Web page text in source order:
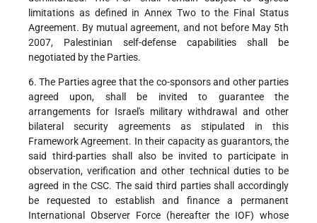
limitations as defined in Annex Two to the Final Status
Agreement. By mutual agreement, and not before May 5th
2007, Palestinian self-defense capabilities shall be
negotiated by the Parties.
6. The Parties agree that the co-sponsors and other parties
agreed upon, shall be invited to guarantee the
arrangements for Israel's military withdrawal and other
bilateral security agreements as stipulated in this
Framework Agreement. In their capacity as guarantors, the
said third-parties shall also be invited to participate in
observation, verification and other technical duties to be
agreed in the CSC. The said third parties shall accordingly
be requested to establish and finance a permanent
International Observer Force (hereafter the IOF) whose